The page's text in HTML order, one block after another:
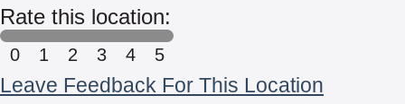
Rate this location:
0 1 2 3 4 5
Leave Feedback For This Location